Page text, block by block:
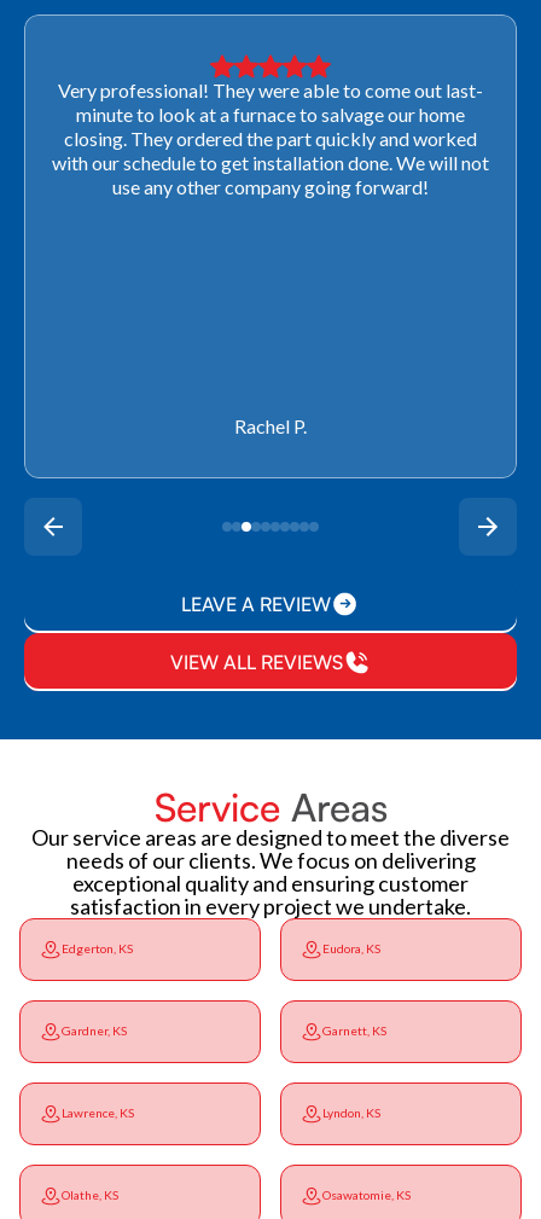
Very professional! They were able to come out last-
minute to look at a furnace to salvage our home
closing. They ordered the part quickly and worked
with our schedule to get installation done. We will not
use any other company going forward!
Rachel P.
LEAVE A REVIEW
VIEW ALL REVIEWS
Service Areas
Our service areas are designed to meet the diverse
needs of our clients. We focus on delivering
exceptional quality and ensuring customer
satisfaction in every project we undertake.
Edgerton, KS Eudora, KS
Gardner, KS Garnett, KS
Lawrence, KS Lyndon, KS
Olathe, KS Osawatomie, KS